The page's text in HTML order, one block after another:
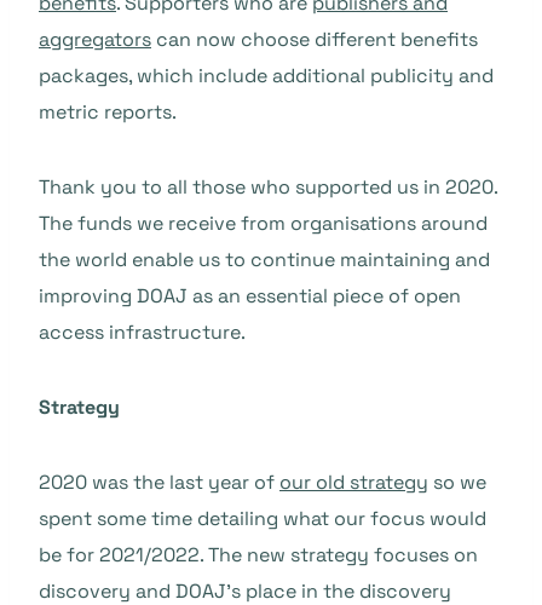
aggregators can now choose different benefits
packages, which include additional publicity and
metric reports.
Thank you to all those who supported us in 2020.
The funds we receive from organisations around
the world enable us to continue maintaining and
improving DOAJ as an essential piece of open
access infrastructure.
Strategy
2020 was the last year of our old strategy so we
spent some time detailing what our focus would
be for 2021/2022. The new strategy focuses on
discovery and DOAJ’s place in the discovery